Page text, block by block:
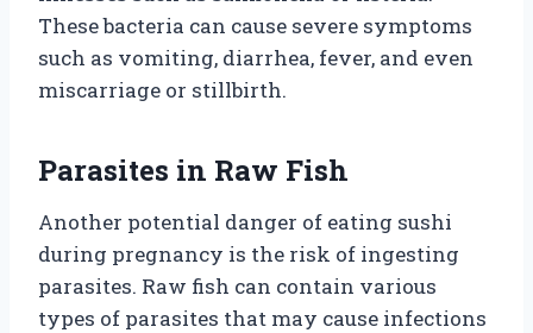
These bacteria can cause severe symptoms
such as vomiting, diarrhea, fever, and even
miscarriage or stillbirth.
Parasites in Raw Fish
Another potential danger of eating sushi
during pregnancy is the risk of ingesting
parasites. Raw fish can contain various
types of parasites that may cause infections